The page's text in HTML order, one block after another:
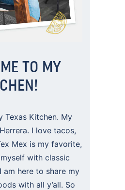
TO MY
Texas Kitchen. My
I love tacos,
Mex is my favorite,
with classic
am here to share my
with all y’all. So